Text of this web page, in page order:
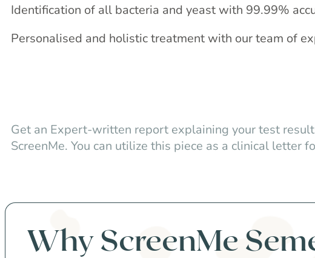
Identification of all bacteria and yeast with 99.99%
Personalised and holistic treatment with our team of
Get an Expert-written report explaining your test
ScreenMe. You can utilize this piece as a clinical letter
Why ScreenMe